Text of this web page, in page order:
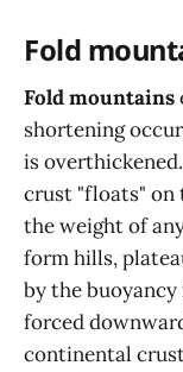
Fold
Fold mountains
shortening
is
crust "floats" on
the weight of
form hills,
by the
forced
continental